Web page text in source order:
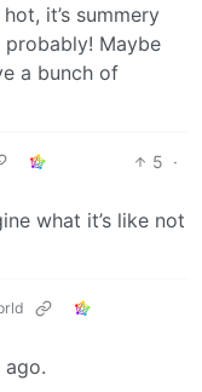
it’s summery
Maybe
a bunch of
5 ·
what it’s like not